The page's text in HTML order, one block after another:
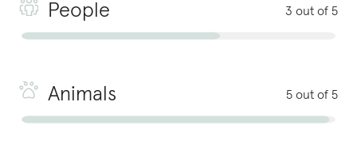
People 3 out of 5
Animals 5 out of 5